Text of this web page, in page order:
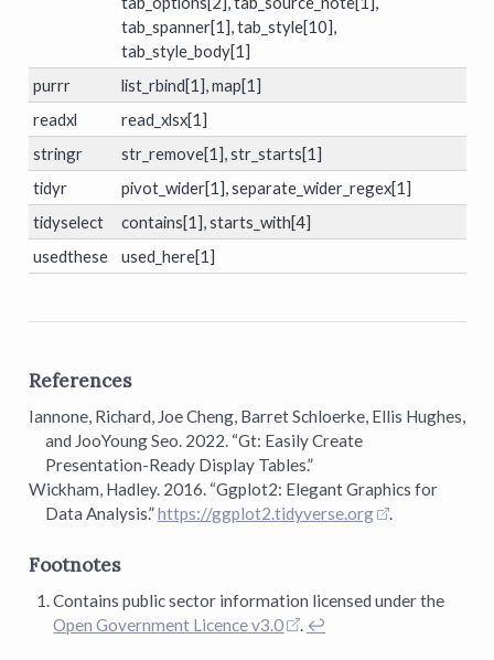
tab_spanner[1], tab_style[10],
tab_style_body[1]
purrr
list_rbind[1], map[1]
readxl
read_xlsx[1]
stringr
str_remove[1], str_starts[1]
tidyr
pivot_wider[1], separate_wider_regex[1]
tidyselect
contains[1], starts_with[4]
usedthese
used_here[1]
References
Iannone, Richard, Joe Cheng, Barret Schloerke, Ellis Hughes,
and JooYoung Seo. 2022. “Gt: Easily Create
Presentation-Ready Display Tables.”
Wickham, Hadley. 2016. “Ggplot2: Elegant Graphics for
Data Analysis.”https://ggplot2.tidyverse.org .
Footnotes
Contains public sector information licensed under the
Open Government Licence v3.0
. ↩︎